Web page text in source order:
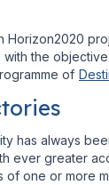
Horizon2020
the
of
has always
ever greater
one or more